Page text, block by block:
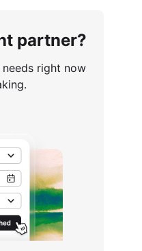
partner?
right now